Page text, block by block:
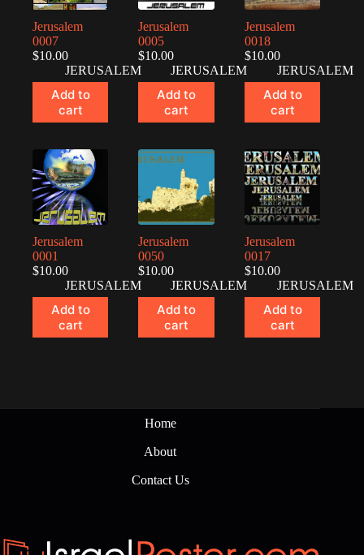
Jerusalem
0007
$10.00
JERUSALEM
Add to
cart
Jerusalem
0005
$10.00
JERUSALEM
Add to
cart
Jerusalem
0018
$10.00
JERUSALEM
Add to
cart
Jerusalem
0001
$10.00
JERUSALEM
Add to
cart
Jerusalem
0050
$10.00
JERUSALEM
Add to
cart
Jerusalem
0017
$10.00
JERUSALEM
Add to
cart
Home
About
Contact Us